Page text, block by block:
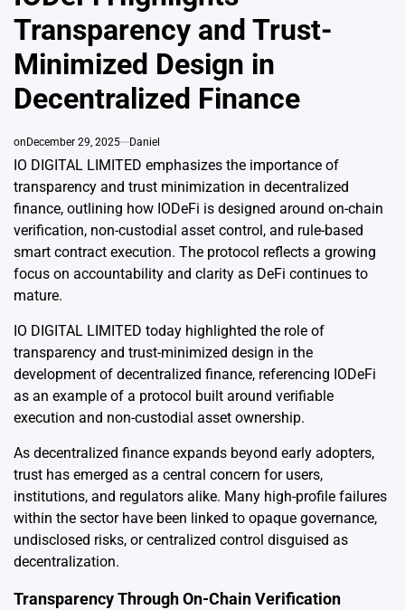
Transparency and Trust-
Minimized Design in
Decentralized Finance
on December 29, 2025 Daniel
IO DIGITAL LIMITED emphasizes the importance of
transparency and trust minimization in decentralized
finance, outlining how IODeFi is designed around on-chain
verification, non-custodial asset control, and rule-based
smart contract execution. The protocol reflects a growing
focus on accountability and clarity as DeFi continues to
mature.
IO DIGITAL LIMITED today highlighted the role of
transparency and trust-minimized design in the
development of decentralized finance, referencing IODeFi
as an example of a protocol built around verifiable
execution and non-custodial asset ownership.
As decentralized finance expands beyond early adopters,
trust has emerged as a central concern for users,
institutions, and regulators alike. Many high-profile failures
within the sector have been linked to opaque governance,
undisclosed risks, or centralized control disguised as
decentralization.
Transparency Through On-Chain Verification